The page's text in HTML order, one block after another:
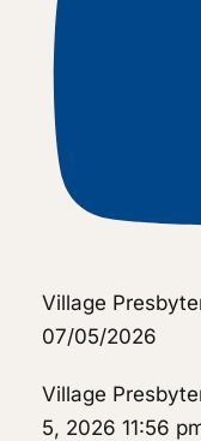
Village
07/05/2026
Village
5, 2026 11:56